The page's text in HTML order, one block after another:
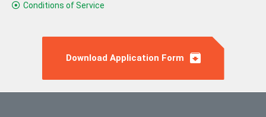
Conditions of Service
Download Application Form